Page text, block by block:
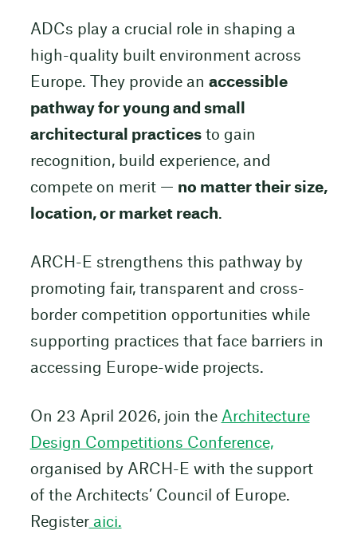
ADCs play a crucial role in shaping a
high-quality built environment across
Europe. They provide an accessible
pathway for young and small
architectural practicesto gain
recognition, build experience, and
compete on merit — no matter their size,
location, or market reach.
ARCH-E strengthens this pathway by
promoting fair, transparent and cross-
border competition opportunities while
supporting practices that face barriers in
accessing Europe-wide projects.
On 23 April 2026, join the Architecture
Design Competitions Conference,
organised by ARCH-E with the support
of the Architects’ Council of Europe.
Registeraici.